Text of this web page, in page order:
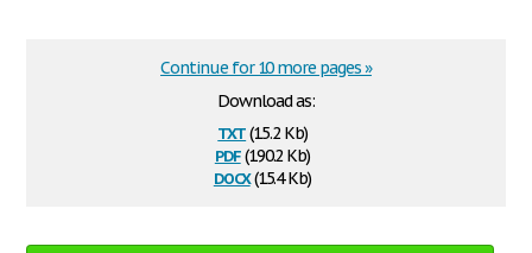
Download as:
txt(15.2 Kb)
pdf(190.2 Kb)
docx(15.4 Kb)
Continue for 10 more pages »